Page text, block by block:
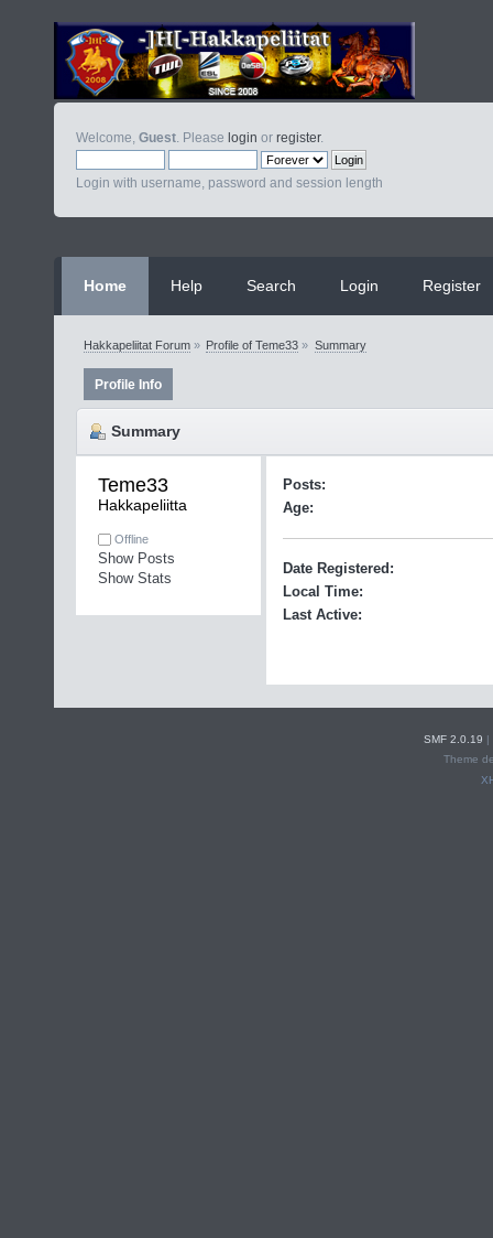
Welcome, Guest . Please login or register.
Login with username, password and session length
Home Help Search Login Register
Hakkapeliitat Forum» Profile of Teme33 » Summary
Profile Info
Summary
Teme33
Hakkapeliitta
Offline
Show Posts
Show Stats
Posts:
Age:
Date Registered:
Local Time:
Last Active:
SMF 2.0.19 |
Theme